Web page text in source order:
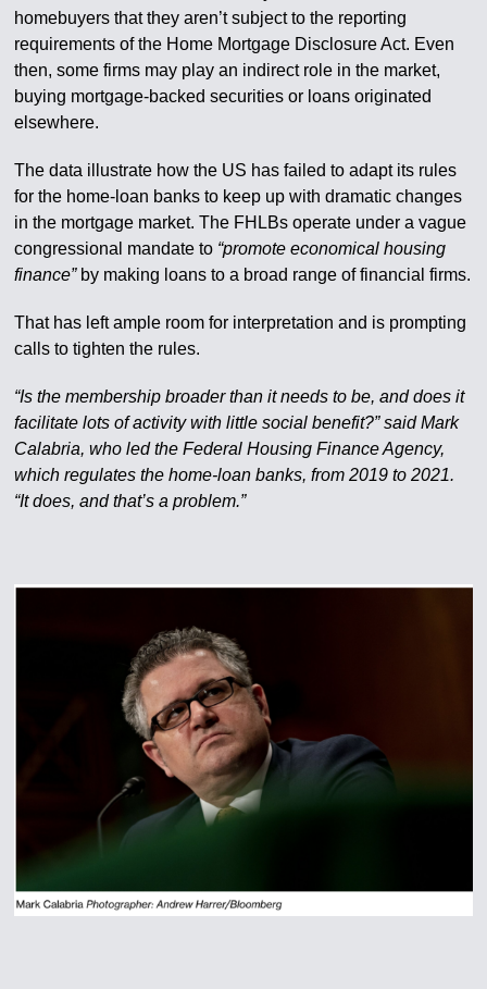
homebuyers that they aren’t subject to the reporting
requirements of the Home Mortgage Disclosure Act. Even
then, some firms may play an indirect role in the market,
buying mortgage-backed securities or loans originated
elsewhere.
The data illustrate how the US has failed to adapt its rules
for the home-loan banks to keep up with dramatic changes
in the mortgage market. The FHLBs operate under a vague
congressional mandate to “promote economical housing
finance”by making loans to a broad range of financial firms.
That has left ample room for interpretation and is prompting
calls to tighten the rules.
“Is the membership broader than it needs to be, and does it
facilitate lots of activity with little social benefit?” said Mark
Calabria, who led the Federal Housing Finance Agency,
which regulates the home-loan banks, from 2019 to 2021.
“It does, and that’s a problem.”